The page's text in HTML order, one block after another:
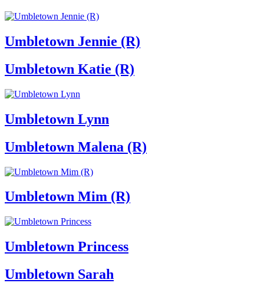
Umbletown Jennie (R)
Umbletown Katie (R)
Umbletown Lynn
Umbletown Malena (R)
Umbletown Mim (R)
Umbletown Princess
Umbletown Sarah